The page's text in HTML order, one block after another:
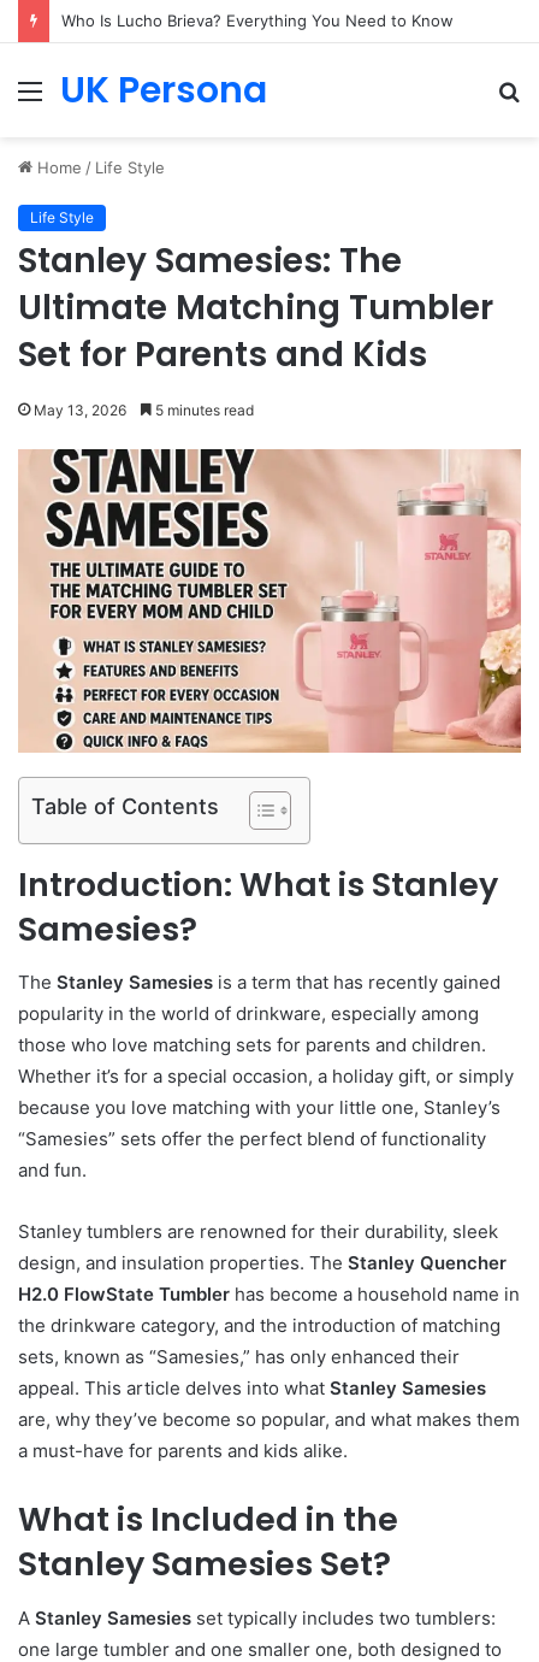
Who Is Lucho Brieva? Everything You Need to Know
MenuUK Persona
Home / Life Style
Life Style
Stanley Samesies: The
Ultimate Matching Tumbler
Set for Parents and Kids
May 13, 2026 5 minutes read
Table of Contents
Introduction: What is Stanley
Samesies?
The Stanley Samesies is a term that has recently gained
popularity in the world of drinkware, especially among
those who love matching sets for parents and children.
Whether it’s for a special occasion, a holiday gift, or simply
because you love matching with your little one, Stanley’s
“Samesies” sets offer the perfect blend of functionality
and fun.
Stanley tumblers are renowned for their durability, sleek
design, and insulation properties. The Stanley Quencher
H2.0 FlowState Tumbler has become a household name in
the drinkware category, and the introduction of matching
sets, known as “Samesies,” has only enhanced their
appeal. This article delves into what Stanley Samesies
are, why they’ve become so popular, and what makes them
a must-have for parents and kids alike.
What is Included in the
Stanley Samesies Set?
A Stanley Samesies set typically includes two tumblers:
one large tumbler and one smaller one, both designed to